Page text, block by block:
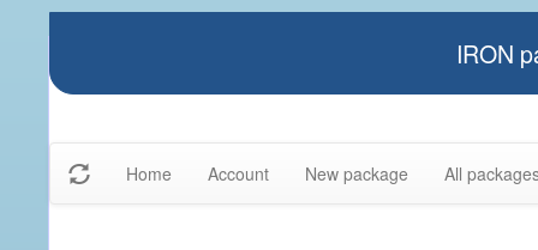
IRON
Home Account New package All